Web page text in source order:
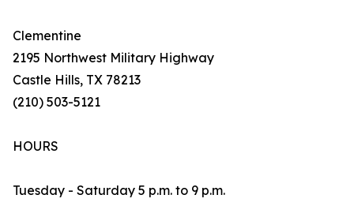
Clementine
2195 Northwest Military Highway
Castle Hills, TX 78213
(210) 503-5121
HOURS
Tuesday - Saturday 5 p.m. to 9 p.m.